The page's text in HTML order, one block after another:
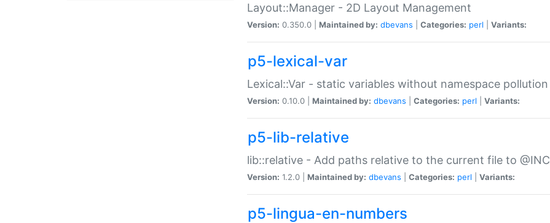
Layout::Manager - 2D Layout Management
Version: 0.350.0 | Maintained by: dbevans Categories: perl Variants:
p5-lexical-var
Lexical::Var - static variables without namespace pollution
Version: 0.10.0 | Maintained by: dbevans Categories: perl Variants:
p5-lib-relative
lib::relative - Add paths relative to the current file to @INC
Version: 1.2.0 | Maintained by: dbevans Categories: perl Variants:
p5-lingua-en-numbers